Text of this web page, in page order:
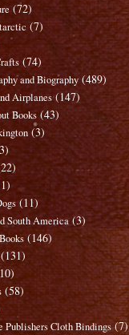
(72)
(7)
(74)
and Biography (489)
Airplanes (147)
Books (43)
(3)
(11)
South America (3)
(146)
(131)
(58)
Publishers Cloth Bindings (7)